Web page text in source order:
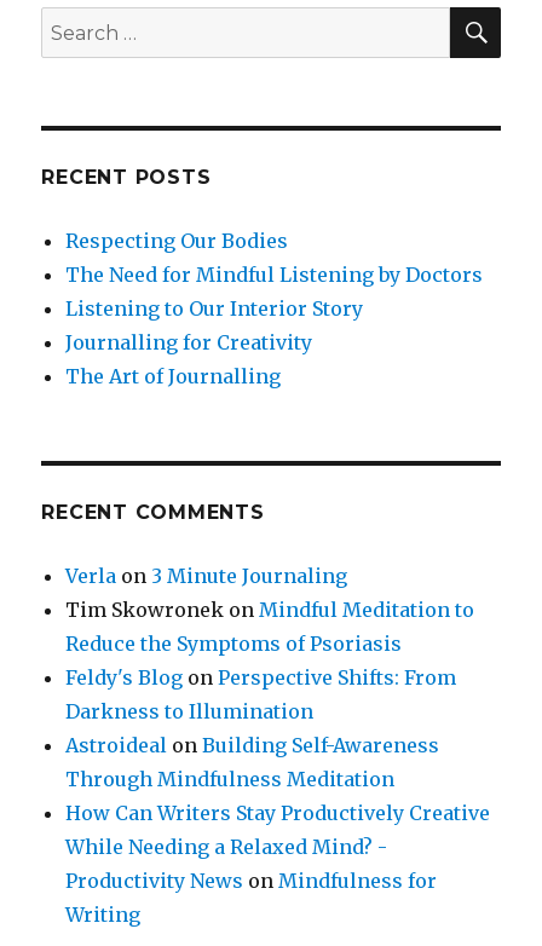
Search
for:
RECENT POSTS
Respecting Our Bodies
The Need for Mindful Listening by Doctors
Listening to Our Interior Story
Journalling for Creativity
The Art of Journalling
RECENT COMMENTS
Verla on 3 Minute Journaling
Tim Skowronek on Mindful Meditation to
Reduce the Symptoms of Psoriasis
Feldy's Blog onPerspective Shifts: From
Darkness to Illumination
Astroideal onBuilding Self-Awareness
Through Mindfulness Meditation
How Can Writers Stay Productively Creative
While Needing a Relaxed Mind? -
Productivity News on Mindfulness for
Writing